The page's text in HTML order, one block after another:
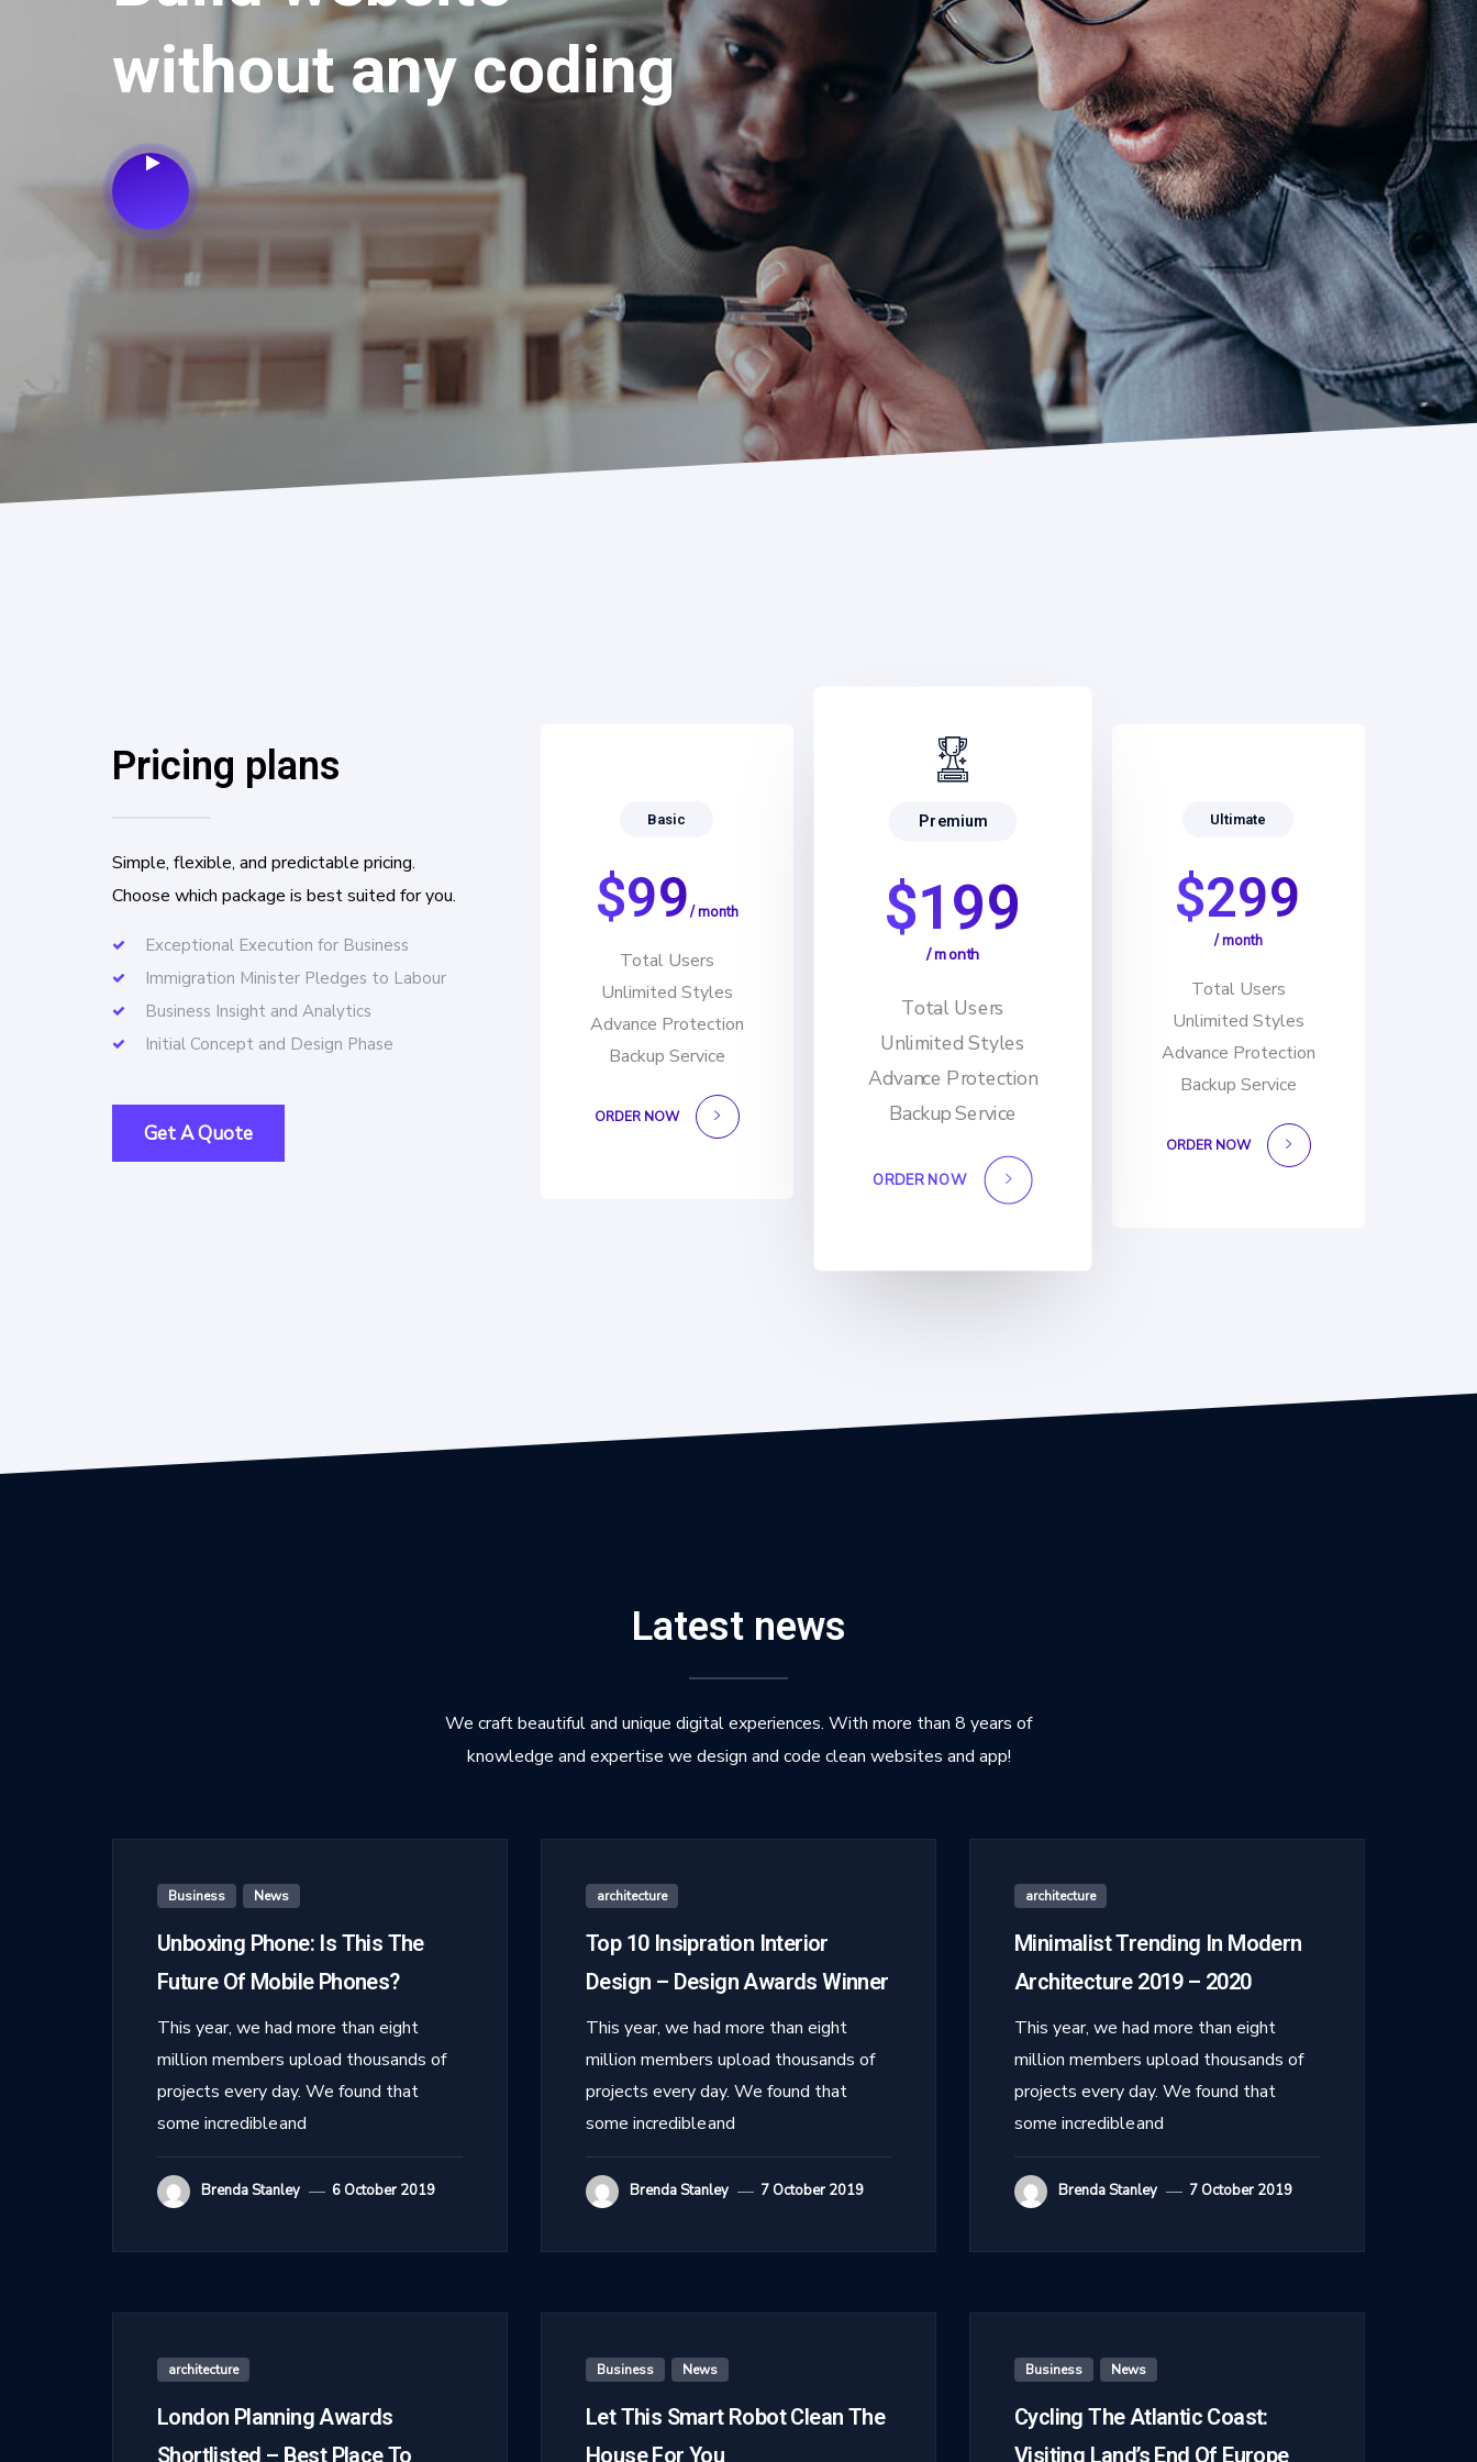
without any coding
Pricing plans
Simple, flexible, and predictable pricing.
Choose which package is best suited for you.
Exceptional Execution for Business
Immigration Minister Pledges to Labour
Business Insight and Analytics
Initial Concept and Design Phase
Get A Quote
Basic
$99/ month
Total Users
Unlimited Styles
Advance Protection
Backup Service
ORDER NOW
Premium
$199
/ month
Total Users
Unlimited Styles
Advance Protection
Backup Service
ORDER NOW
Ultimate
$299
/ month
Total Users
Unlimited Styles
Advance Protection
Backup Service
ORDER NOW
Latest news
We craft beautiful and unique digital experiences. With more than 8 years of
knowledge and expertise we design and code clean websites and app!
Business News
Unboxing Phone: Is This The
Future Of Mobile Phones?
This year, we had more than eight
million members upload thousands of
projects every day. We found that
some incredible and
Brenda Stanley 6 October 2019
architecture
Top 10 Insipration Interior
Design – Design Awards Winner
This year, we had more than eight
million members upload thousands of
projects every day. We found that
some incredible and
Brenda Stanley 7 October 2019
architecture
Minimalist Trending In Modern
Architecture 2019 – 2020
This year, we had more than eight
million members upload thousands of
projects every day. We found that
some incredible and
Brenda Stanley 7 October 2019
architecture
London Planning Awards
Shortlisted – Best Place To
Business News
Let This Smart Robot Clean The
House For You
Business News
Cycling The Atlantic Coast:
Visiting Land’s End Of Europe